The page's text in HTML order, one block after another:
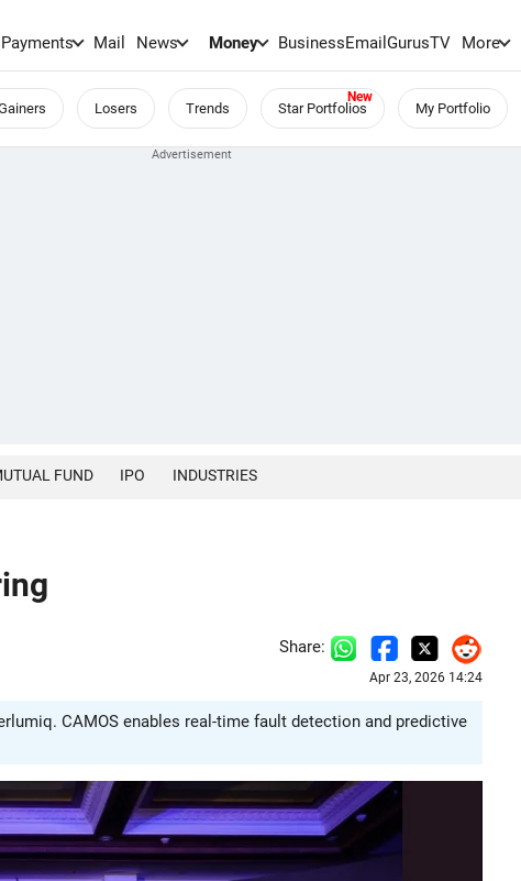
Payments Mail News Money BusinessEmailGurusTV More
Losers Trends Star Portfolios My Portfolio
FUND IPO INDUSTRIES
Share:
Apr 23, 2026 14:24
CAMOS enables real-time fault detection and predictive